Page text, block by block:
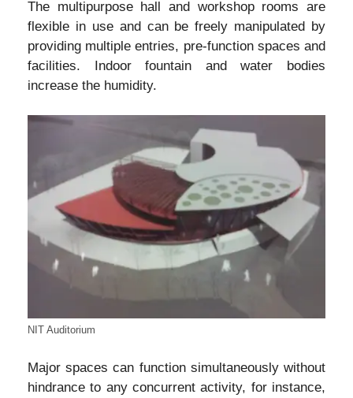
The multipurpose hall and workshop rooms are
flexible in use and can be freely manipulated by
providing multiple entries, pre-function spaces and
facilities. Indoor fountain and water bodies
increase the humidity.
NIT Auditorium
Major spaces can function simultaneously without
hindrance to any concurrent activity, for instance,